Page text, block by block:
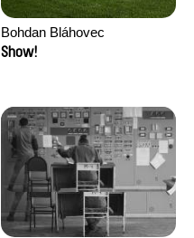
Bohdan Bláhovec
Show!